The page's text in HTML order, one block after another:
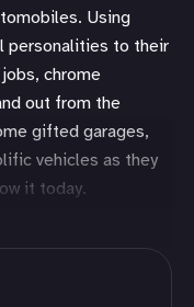
Using
personalities to their
chrome
out from the
gifted garages,
vehicles as they
it today.